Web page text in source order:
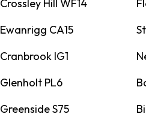
Crossley Hill WF14
Ewanrigg CA15
Cranbrook IG1
Glenholt PL6
Greenside S75